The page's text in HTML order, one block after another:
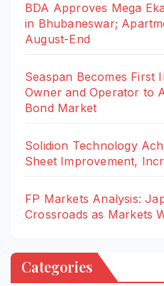
BDA Approves Mega
in Bhubaneswar;
August-End
Seaspan Becomes First
Owner and Operator to
Bond Market
Solidion Technology
Sheet Improvement,
FP Markets Analysis:
Crossroads as Markets
Categories